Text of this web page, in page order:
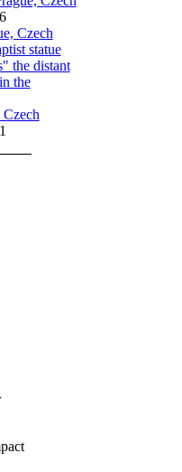
Czech